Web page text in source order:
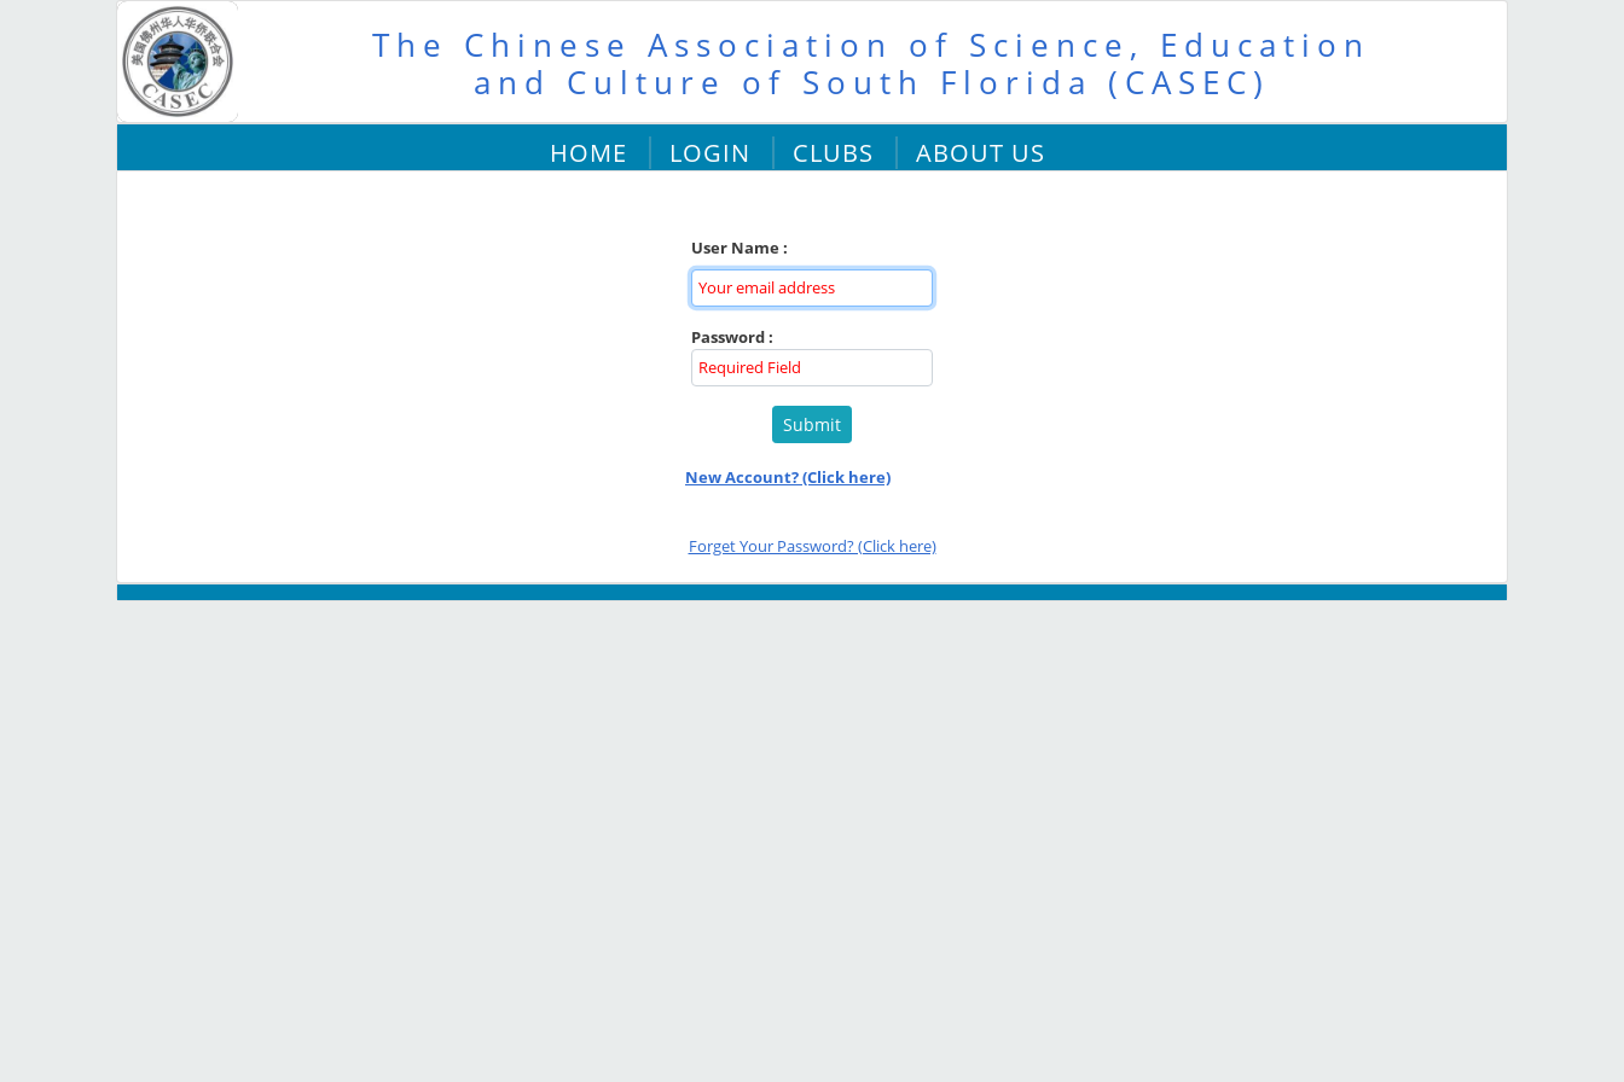
The Chinese Association of Science, Education
and Culture of South Florida (CASEC)
HOME LOGIN CLUBS ABOUT US
User Name :
Password :
New Account? (Click here)
Forget Your Password? (Click here)